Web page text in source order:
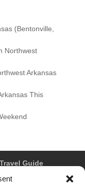
(Bentonville,
Northwest
Arkansas
This
Guide